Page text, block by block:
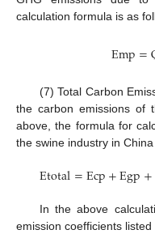
calculation formula is as
Emp=
(7) Total Carbon
the carbon emissions of
above, the formula for
the swine industry in
Etotal=Ecp+Egp+
In the above
emission coefficients listed